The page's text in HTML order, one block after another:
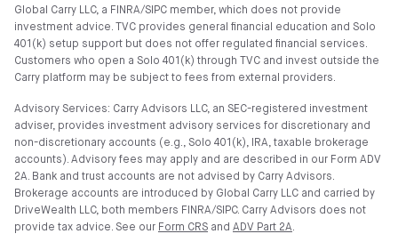
Global Carry LLC, a FINRA/SIPC member, which does not provide
investment advice. TVC provides general financial education and Solo
401(k) setup support but does not offer regulated financial services.
Customers who open a Solo 401(k) through TVC and invest outside the
Carry platform may be subject to fees from external providers.
Advisory Services: Carry Advisors LLC, an SEC-registered investment
adviser, provides investment advisory services for discretionary and
non-discretionary accounts (e.g., Solo 401(k), IRA, taxable brokerage
accounts). Advisory fees may apply and are described in our Form ADV
2A. Bank and trust accounts are not advised by Carry Advisors.
Brokerage accounts are introduced by Global Carry LLC and carried by
DriveWealth LLC, both members FINRA/SIPC. Carry Advisors does not
provide tax advice. See our Form CRS and ADV Part 2A.